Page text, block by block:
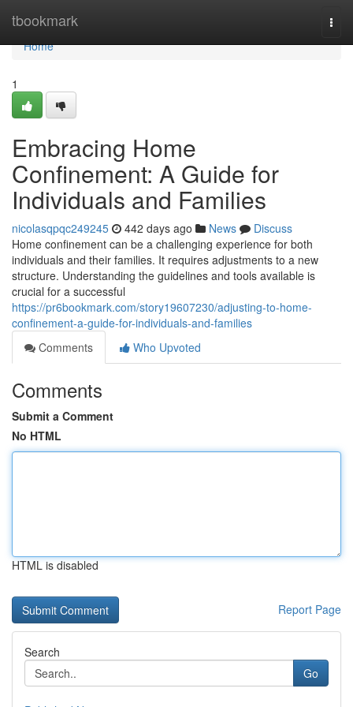
tbookmark
Home
Home
1
Embracing Home
Confinement: A Guide for
Individuals and Families
nicolasqpqc249245 442 days ago News
Discuss
Home confinement can be a challenging experience for both
individuals and their families. It requires adjustments to a new
structure. Understanding the guidelines and tools available is
crucial for a successful
https://pr6bookmark.com/story19607230/adjusting-to-home-
confinement-a-guide-for-individuals-and-families
Comments
Who Upvoted
Comments
Submit a Comment
No HTML
HTML is disabled
Report Page
Search
Go